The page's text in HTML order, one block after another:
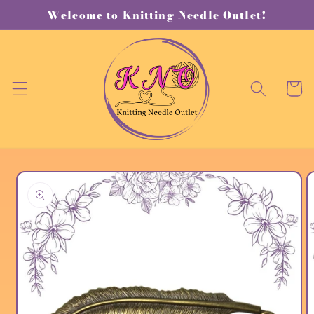
Skip toWelcome to Knitting Needle Outlet!
Cart
Skip to
information